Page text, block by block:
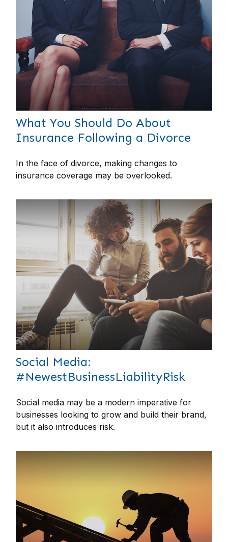
What You Should Do About
Insurance Following a Divorce
In the face of divorce, making changes to
insurance coverage may be overlooked.
Social Media:
#NewestBusinessLiabilityRisk
Social media may be a modern imperative for
businesses looking to grow and build their brand,
but it also introduces risk.